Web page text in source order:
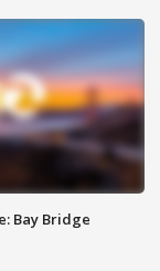
Bay Bridge